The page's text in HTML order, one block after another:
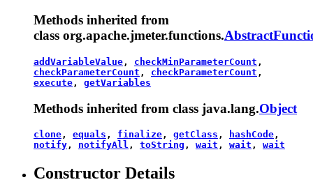
Methods inherited from
class org.apache.jmeter.functions.
addVariableValue , checkMinParameterCount ,
checkParameterCount , checkParameterCount ,
execute , getVariables
Methods inherited from class java.lang.Object
clone, equals , finalize, getClass , hashCode,
notify, notifyAll , toString , wait , wait , wait
Constructor Details